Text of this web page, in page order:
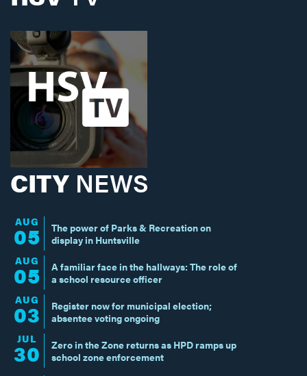
CITY NEWS
AUG
05
The power of Parks & Recreation on
display in Huntsville
AUG
05
A familiar face in the hallways: The role of
a school resource officer
AUG
03
Register now for municipal election;
absentee voting ongoing
JUL
30
Zero in the Zone returns as HPD ramps up
school zone enforcement